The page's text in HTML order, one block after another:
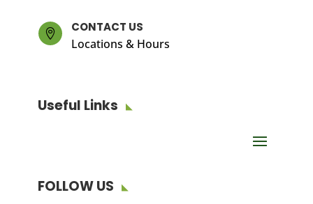
 CONTACT US
Locations & Hours
Useful Links
FOLLOW US